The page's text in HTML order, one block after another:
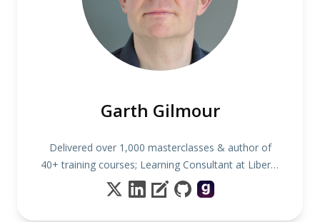
Garth Gilmour
Delivered over 1,000 masterclasses & author of
40+ training courses; Learning Consultant at Liberty
IT